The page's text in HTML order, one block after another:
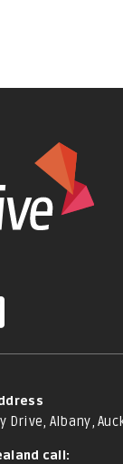
Drive, Albany,
call: